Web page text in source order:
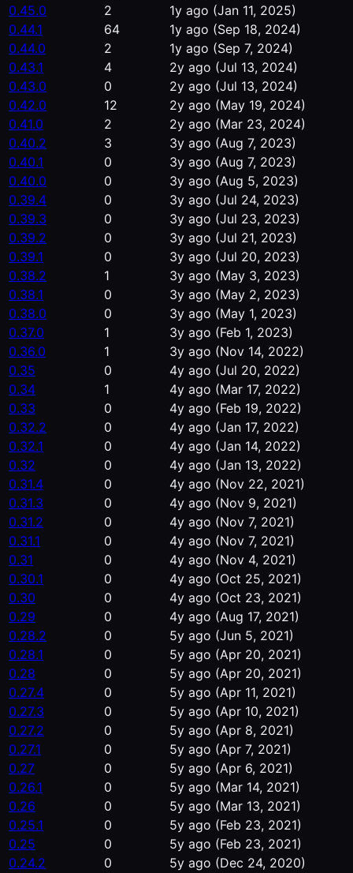
0.45.0
2 1y ago (Jan 11, 2025)
0.44.1
64 1y ago (Sep 18, 2024)
0.44.0
2 1y ago (Sep 7, 2024)
0.43.1
4 2y ago (Jul 13, 2024)
0.43.0
0 2y ago (Jul 13, 2024)
0.42.0
12 2y ago (May 19, 2024)
0.41.0
2 2y ago (Mar 23, 2024)
0.40.2
3 3y ago (Aug 7, 2023)
0.40.1
0 3y ago (Aug 7, 2023)
0.40.0
0 3y ago (Aug 5, 2023)
0.39.4
0 3y ago (Jul 24, 2023)
0.39.3
0 3y ago (Jul 23, 2023)
0.39.2
0 3y ago (Jul 21, 2023)
0.39.1
0 3y ago (Jul 20, 2023)
0.38.2
1 3y ago (May 3, 2023)
0.38.1
0 3y ago (May 2, 2023)
0.38.0
0 3y ago (May 1, 2023)
0.37.0
1 3y ago (Feb 1, 2023)
0.36.0
1 3y ago (Nov 14, 2022)
0.35
0 4y ago (Jul 20, 2022)
0.34
1 4y ago (Mar 17, 2022)
0.33
0 4y ago (Feb 19, 2022)
0.32.2
0 4y ago (Jan 17, 2022)
0.32.1
0 4y ago (Jan 14, 2022)
0.32
0 4y ago (Jan 13, 2022)
0.31.4
0 4y ago (Nov 22, 2021)
0.31.3
0 4y ago (Nov 9, 2021)
0.31.2
0 4y ago (Nov 7, 2021)
0.31.1
0 4y ago (Nov 7, 2021)
0.31
0 4y ago (Nov 4, 2021)
0.30.1
0 4y ago (Oct 25, 2021)
0.30
0 4y ago (Oct 23, 2021)
0.29
0 4y ago (Aug 17, 2021)
0.28.2
0 5y ago (Jun 5, 2021)
0.28.1
0 5y ago (Apr 20, 2021)
0.28
0 5y ago (Apr 20, 2021)
0.27.4
0 5y ago (Apr 11, 2021)
0.27.3
0 5y ago (Apr 10, 2021)
0.27.2
0 5y ago (Apr 8, 2021)
0.27.1
0 5y ago (Apr 7, 2021)
0.27
0 5y ago (Apr 6, 2021)
0.26.1
0 5y ago (Mar 14, 2021)
0.26
0 5y ago (Mar 13, 2021)
0.25.1
0 5y ago (Feb 23, 2021)
0.25
0 5y ago (Feb 23, 2021)
0.24.2
0 5y ago (Dec 24, 2020)